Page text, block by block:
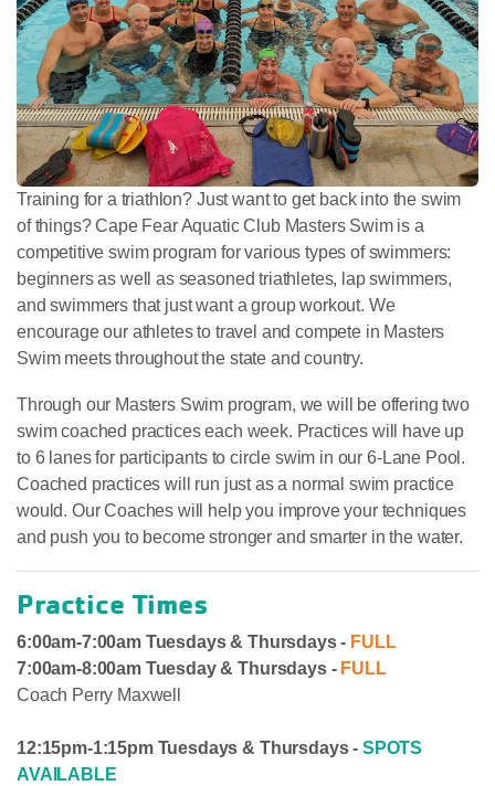
Training for a triathlon? Just want to get back into the swim
of things? Cape Fear Aquatic Club Masters Swim is a
competitive swim program for various types of swimmers:
beginners as well as seasoned triathletes, lap swimmers,
and swimmers that just want a group workout. We
encourage our athletes to travel and compete in Masters
Swim meets throughout the state and country.
Through our Masters Swim program, we will be offering two
swim coached practices each week. Practices will have up
to 6 lanes for participants to circle swim in our 6-Lane Pool.
Coached practices will run just as a normal swim practice
would. Our Coaches will help you improve your techniques
and push you to become stronger and smarter in the water.
Practice Times
6:00am-7:00am Tuesdays & Thursdays - FULL
7:00am-8:00am Tuesday & Thursdays - FULL
Coach Perry Maxwell
12:15pm-1:15pm Tuesdays & Thursdays - SPOTS
AVAILABLE